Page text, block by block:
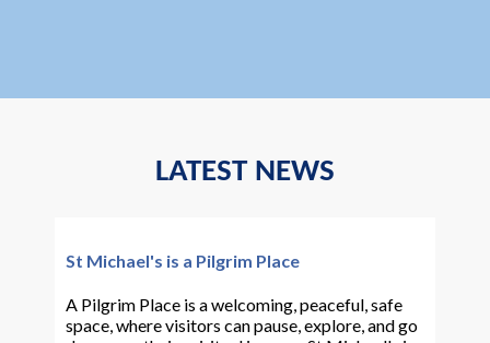
LATEST NEWS
St Michael's is a Pilgrim Place
A Pilgrim Place is a welcoming, peaceful, safe
space, where visitors can pause, explore, and go